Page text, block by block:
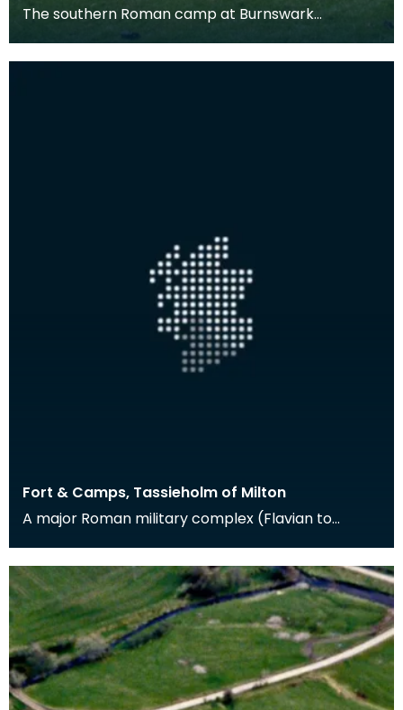
The southern Roman camp at Burnswark
measures c. 290m by 210m, with three entrances
on the north, ea
Fort & Camps, Tassieholm of Milton
A major Roman military complex (Flavian to
between 1938 an